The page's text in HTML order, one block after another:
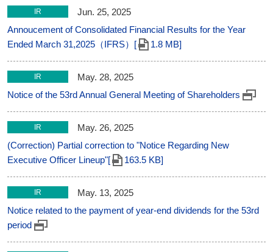
IR
Jun. 25, 2025
Annoucement of Consolidated Financial Results for the Year
Ended March 31,2025（IFRS）[
1.8 MB]
IR
May. 28, 2025
Notice of the 53rd Annual General Meeting of Shareholders
IR
May. 26, 2025
(Correction) Partial correction to "Notice Regarding New
Executive Officer Lineup"[
163.5 KB]
IR
May. 13, 2025
Notice related to the payment of year-end dividends for the 53rd
period